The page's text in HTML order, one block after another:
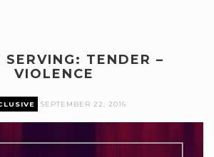
SERVING: TENDER –
VIOLENCE
SEPTEMBER 22, 2016